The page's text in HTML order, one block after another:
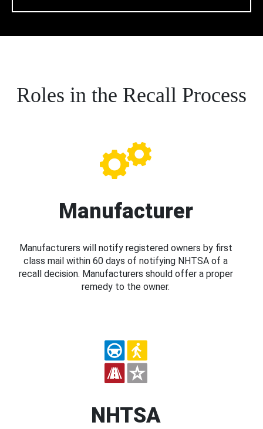
Roles in the Recall Process
Manufacturer
Manufacturers will notify registered owners by first
class mail within 60 days of notifying NHTSA of a
recall decision. Manufacturers should offer a proper
remedy to the owner.
NHTSA